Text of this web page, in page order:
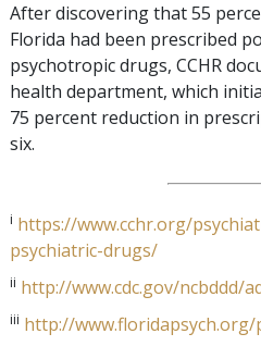
After discovering that 55
Florida had been prescribed
psychotropic drugs, CCHR
health department, which
75 percent reduction in
six.
i https://www.cchr.org/
psychiatric-drugs/
ii http://www.cdc.gov/ncbddd/
iii http://